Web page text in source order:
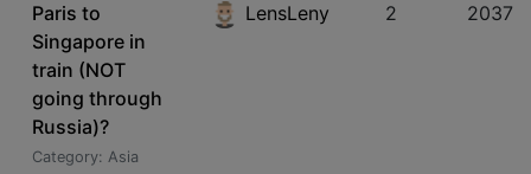
Paris to
Singapore in
train (NOT
going through
Russia)?
Category: Asia
LensLeny 2 2037